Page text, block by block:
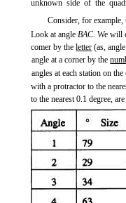
unknown side of the
Consider, for
Look at angleBAC.We will
comer by theletter (as,
angle at a corner by the
angles at each station on
with a protractor to the
to the nearest 0.1 degree,